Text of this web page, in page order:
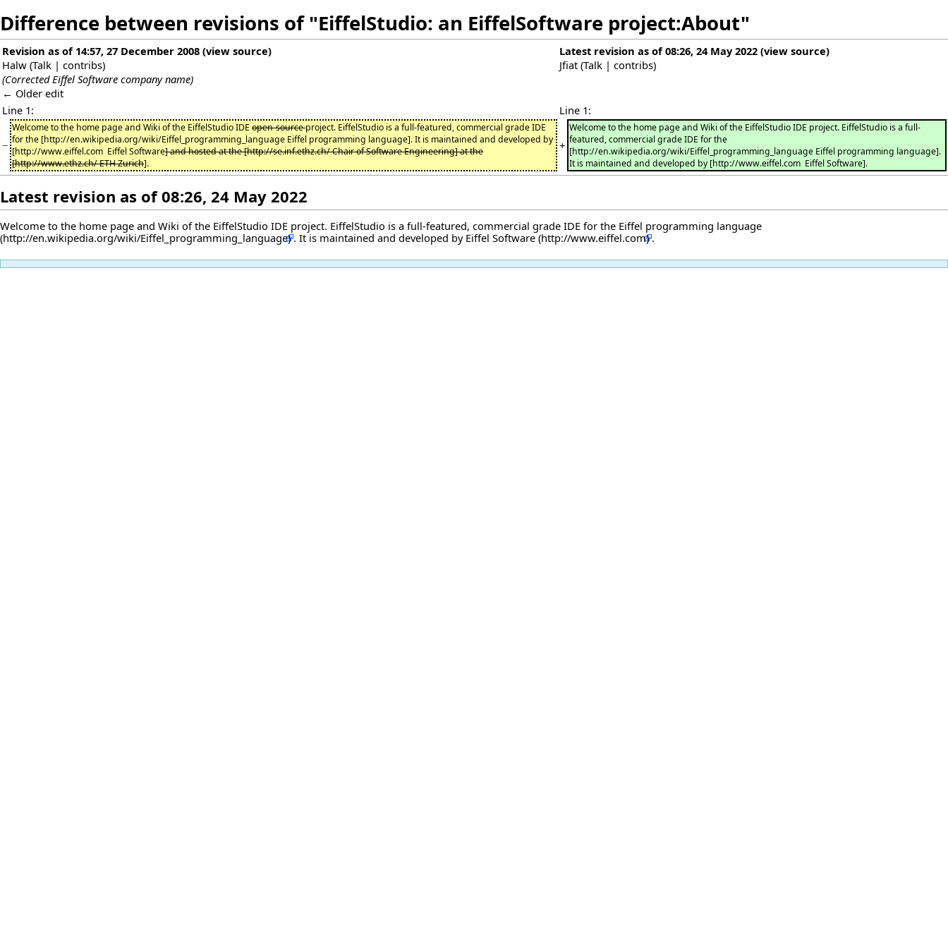
Difference between revisions of "EiffelStudio: an EiffelSoftware project:About"
Revision as of 14:57, 27 December 2008 (view source)
Halw (Talk | contribs)
(Corrected Eiffel Software company name)
← Older edit
Latest revision as of 08:26, 24 May 2022 (view source)
Jfiat (Talk | contribs)
Line 1: Line 1:
−
Welcome to the home page and Wiki of the EiffelStudio IDE open-sourceproject. EiffelStudio is a full-featured, commercial grade IDE
for the [http://en.wikipedia.org/wiki/Eiffel_programming_language Eiffel programming language]. It is maintained and developed by
[http://www.eiffel.com Eiffel Software] and hosted at the [http://se.inf.ethz.ch/ Chair of Software Engineering] at the
[http://www.ethz.ch/ ETH Zurich].
+
Welcome to the home page and Wiki of the EiffelStudio IDE project. EiffelStudio is a full-
featured, commercial grade IDE for the
[http://en.wikipedia.org/wiki/Eiffel_programming_language Eiffel programming language].
It is maintained and developed by [http://www.eiffel.com Eiffel Software].
Latest revision as of 08:26, 24 May 2022
Welcome to the home page and Wiki of the EiffelStudio IDE project. EiffelStudio is a full-featured, commercial grade IDE for the Eiffel programming language
. It is maintained and developed by Eiffel Software .